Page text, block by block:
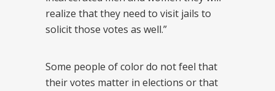
realize that they need to visit jails to
solicit those votes as well.”
Some people of color do not feel that
their votes matter in elections or that